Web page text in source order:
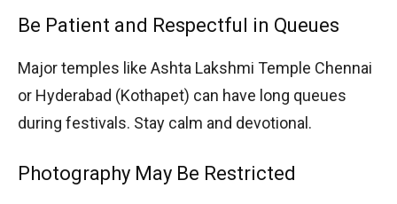
Be Patient and Respectful in Queues
Major temples like Ashta Lakshmi Temple Chennai
or Hyderabad (Kothapet) can have long queues
during festivals. Stay calm and devotional.
Photography May Be Restricted